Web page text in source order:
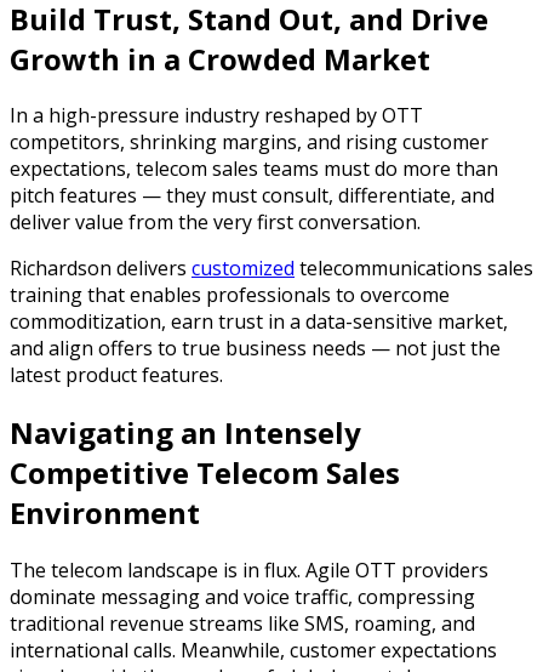
Build Trust, Stand Out, and Drive
Growth in a Crowded Market
In a high-pressure industry reshaped by OTT
competitors, shrinking margins, and rising customer
expectations, telecom sales teams must do more than
pitch features — they must consult, differentiate, and
deliver value from the very first conversation.
Richardson delivers customized telecommunications sales
training that enables professionals to overcome
commoditization, earn trust in a data-sensitive market,
and align offers to true business needs — not just the
latest product features.
Navigating an Intensely
Competitive Telecom Sales
Environment
The telecom landscape is in flux. Agile OTT providers
dominate messaging and voice traffic, compressing
traditional revenue streams like SMS, roaming, and
international calls. Meanwhile, customer expectations